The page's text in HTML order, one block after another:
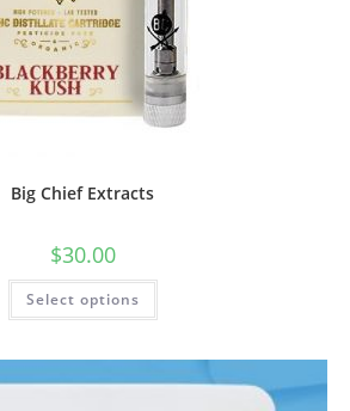
Big Chief Extracts
$30.00
Select options